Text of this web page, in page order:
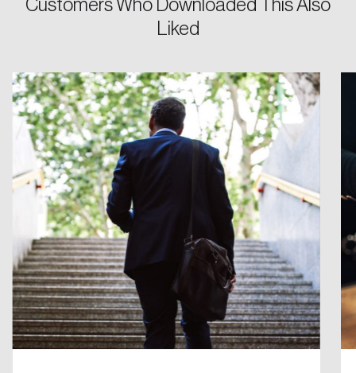
Customers Who Downloaded This Also
Liked
Login
Email
Password
Forgot Password
Keep me logged in
Reset Password
Please enter your registered email address.
You’ll receive a password reset link on this
email address.